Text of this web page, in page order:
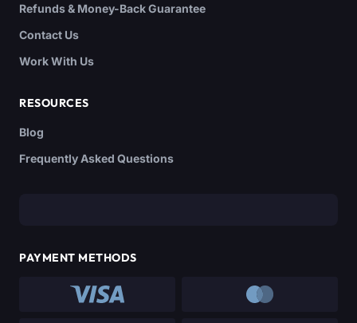
Refunds & Money-Back Guarantee
Contact Us
Work With Us
RESOURCES
Blog
Frequently Asked Questions
PAYMENT METHODS